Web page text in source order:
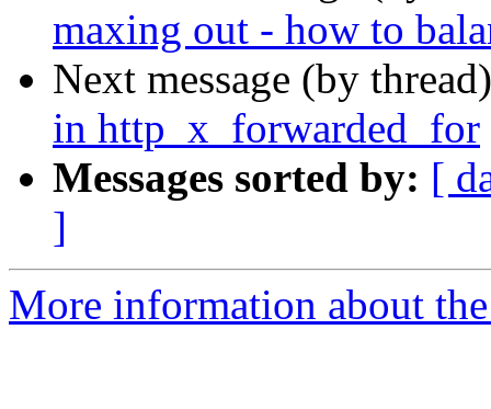
maxing out - how to
Next message (by
in http_x_forwarded_for
Messages sorted by: [
]
More information about